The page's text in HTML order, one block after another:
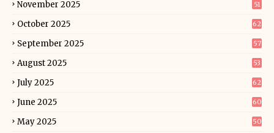
November 2025 51
October 2025 62
September 2025 57
August 2025 53
July 2025 62
June 2025 60
May 2025 50